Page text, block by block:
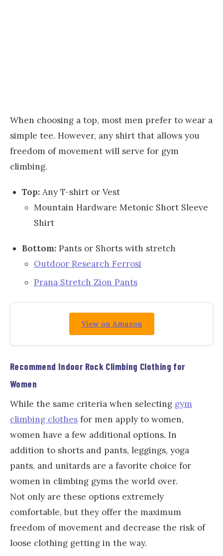
When choosing a top, most men prefer to wear a
simple tee. However, any shirt that allows you
freedom of movement will serve for gym
climbing.
Top: Any T-shirt or Vest
Mountain Hardware Metonic Short Sleeve
Shirt
Bottom: Pants or Shorts with stretch
Outdoor Research Ferrosi
Prana Stretch Zion Pants
View on Amazon
Recommend Indoor Rock Climbing Clothing for
Women
While the same criteria when selecting gym
climbing clothes for men apply to women,
women have a few additional options. In
addition to shorts and pants, leggings, yoga
pants, and unitards are a favorite choice for
women in climbing gyms the world over.
Not only are these options extremely
comfortable, but they offer the maximum
freedom of movement and decrease the risk of
loose clothing getting in the way.